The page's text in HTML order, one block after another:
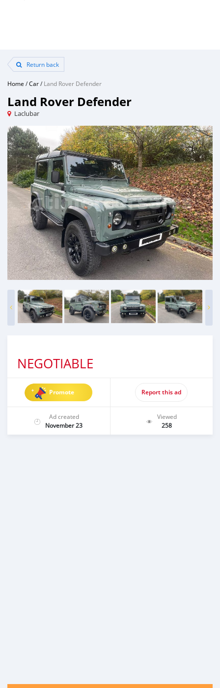
Return back
Home /Car/Land Rover Defender
Land Rover Defender
Laclubar
NEGOTIABLE
Promote Report this ad
Ad created
November 23
Viewed
258